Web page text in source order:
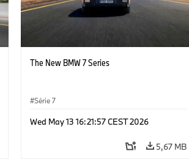
The New BMW 7 Series
Série 7
Wed May 13 16:21:57 CEST 2026
5,67 MB